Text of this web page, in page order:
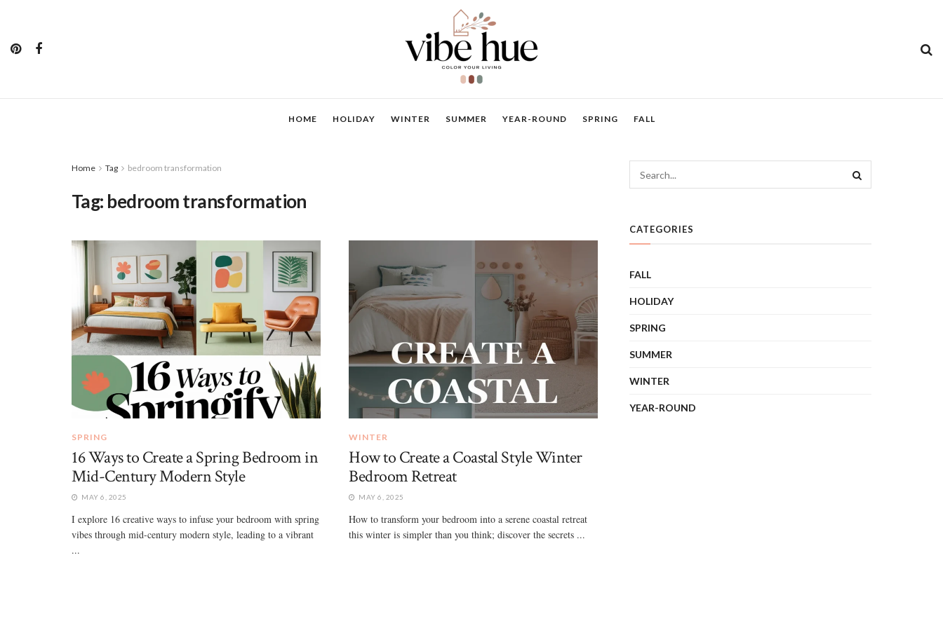
HOME HOLIDAY WINTER SUMMER YEAR-ROUND SPRING FALL
Home Tag bedroom transformation
Tag: bedroom transformation
SPRING
16 Ways to Create a Spring Bedroom in
Mid-Century Modern Style
MAY 6, 2025
I explore 16 creative ways to infuse your bedroom with spring
vibes through mid-century modern style, leading to a vibrant
...
WINTER
How to Create a Coastal Style Winter
Bedroom Retreat
MAY 6, 2025
How to transform your bedroom into a serene coastal retreat
this winter is simpler than you think; discover the secrets ...
CATEGORIES
FALL
HOLIDAY
SPRING
SUMMER
WINTER
YEAR-ROUND